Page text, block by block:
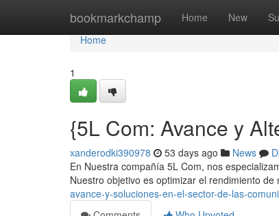
bookmarkchamp Home New
Home
Home
1
{5L Com: Avance y
xanderodki390978 53 days ago News
En Nuestra compañía 5L Com, nos
Nuestro objetivo es optimizar el rendimiento
avance-y-soluciones-en-el-sector-de-las-